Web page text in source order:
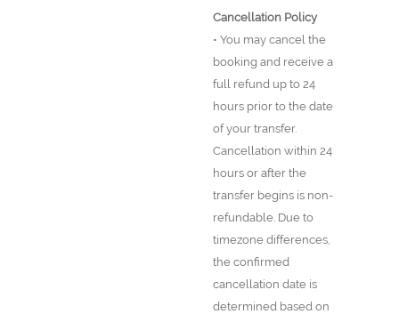
Cancellation Policy
• You may cancel the
booking and receive a
full refund up to 24
hours prior to the date
of your transfer.
Cancellation within 24
hours or after the
transfer begins is non-
refundable. Due to
timezone differences,
the confirmed
cancellation date is
determined based on